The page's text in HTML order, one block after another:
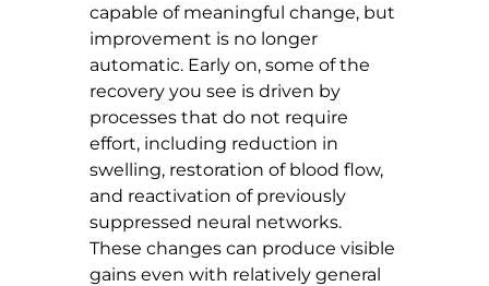
capable of meaningful change, but
improvement is no longer
automatic. Early on, some of the
recovery you see is driven by
processes that do not require
effort, including reduction in
swelling, restoration of blood flow,
and reactivation of previously
suppressed neural networks.
These changes can produce visible
gains even with relatively general